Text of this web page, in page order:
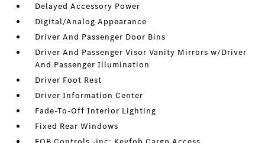
Delayed Accessory Power
Digital/Analog Appearance
Driver And Passenger Door Bins
Driver And Passenger Visor Vanity Mirrors w/Driver
And Passenger Illumination
Driver Foot Rest
Driver Information Center
Fade-To-Off Interior Lighting
Fixed Rear Windows